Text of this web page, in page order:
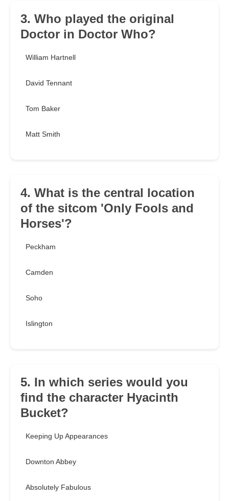
3. Who played the original
Doctor in Doctor Who?
William Hartnell
David Tennant
Tom Baker
Matt Smith
4. What is the central location
of the sitcom 'Only Fools and
Horses'?
Peckham
Camden
Soho
Islington
5. In which series would you
find the character Hyacinth
Bucket?
Keeping Up Appearances
Downton Abbey
Absolutely Fabulous